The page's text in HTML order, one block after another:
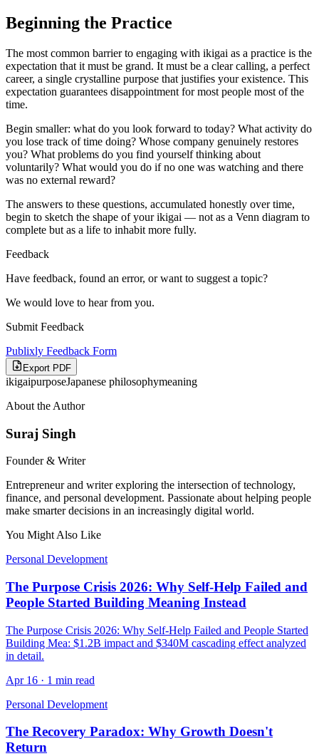
Beginning the Practice
The most common barrier to engaging with ikigai as a practice is the
expectation that it must be grand. It must be a clear calling, a perfect
career, a single crystalline purpose that justifies your existence. This
expectation guarantees disappointment for most people most of the
time.
Begin smaller: what do you look forward to today? What activity do
you lose track of time doing? Whose company genuinely restores
you? What problems do you find yourself thinking about
voluntarily? What would you do if no one was watching and there
was no external reward?
The answers to these questions, accumulated honestly over time,
begin to sketch the shape of your ikigai — not as a Venn diagram to
complete but as a life to inhabit more fully.
Feedback
Have feedback, found an error, or want to suggest a topic?
We would love to hear from you.
Submit Feedback
Publixly Feedback Form
Export PDF
ikigaipurposeJapanese philosophymeaning
About the Author
Suraj Singh
Founder & Writer
Entrepreneur and writer exploring the intersection of technology,
finance, and personal development. Passionate about helping people
make smarter decisions in an increasingly digital world.
You Might Also Like
Personal Development
The Purpose Crisis 2026: Why Self-Help Failed and
People Started Building Meaning Instead
The Purpose Crisis 2026: Why Self-Help Failed and People Started
Building Mea: $1.2B impact and $340M cascading effect analyzed
in detail.
Apr 16 · 1 min read
Personal Development
The Recovery Paradox: Why Growth Doesn't
Return